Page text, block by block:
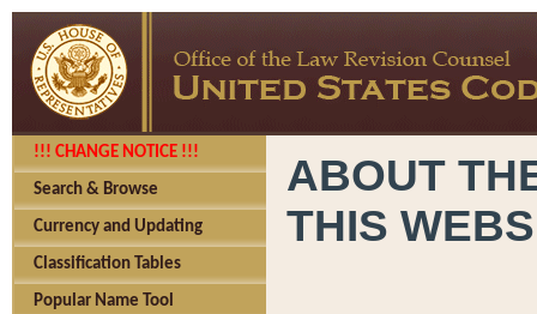
!!! CHANGE NOTICE !!!
Search & Browse
Currency and Updating
Classification Tables
Popular Name Tool
ABOUT
THIS